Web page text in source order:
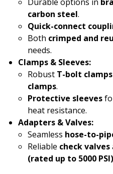
carbon steel.
Quick-connect
Both crimped and
needs.
Clamps & Sleeves:
Robust T-bolt clamps
clamps.
Protective sleeves
heat resistance.
Adapters & Valves:
Seamless hose-to-
Reliable check valves
(rated up to 5000